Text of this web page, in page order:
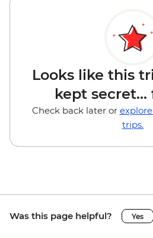
Looks like this
kept secret...
Check back later or
trips.
Was this page helpful? Yes